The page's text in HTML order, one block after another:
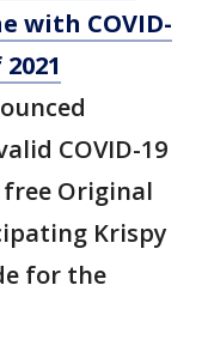
with COVID-
COVID-19
Original
Krispy
for the